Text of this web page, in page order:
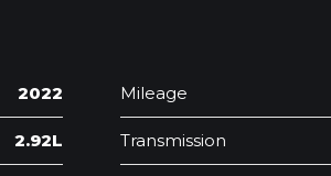
2022 Mileage
2.92L Transmission